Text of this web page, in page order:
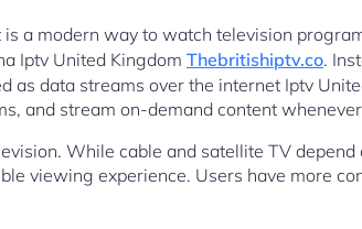
a modern way to watch television
Iptv United Kingdom Thebritishiptv.co.
as data streams over the internet Iptv
and stream on-demand content
While cable and satellite TV depend
viewing experience. Users have more